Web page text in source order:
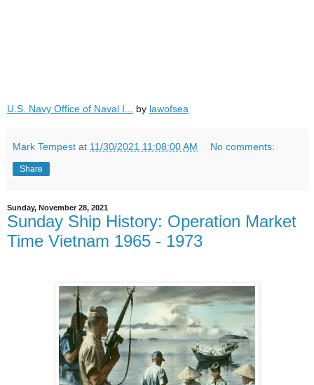
U.S. Navy Office of Naval I... by lawofsea
Mark Tempest at 11/30/2021 11:08:00 AM No comments:
Share
Sunday, November 28, 2021
Sunday Ship History: Operation Market
Time Vietnam 1965 - 1973